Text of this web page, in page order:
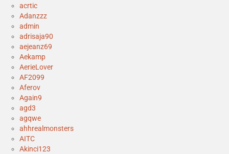
acrtic
Adanzzz
admin
adrisaja90
aejeanz69
Aekamp
AerieLover
AF2099
Aferov
Again9
agd3
agqwe
ahhrealmonsters
AITC
Akinci123